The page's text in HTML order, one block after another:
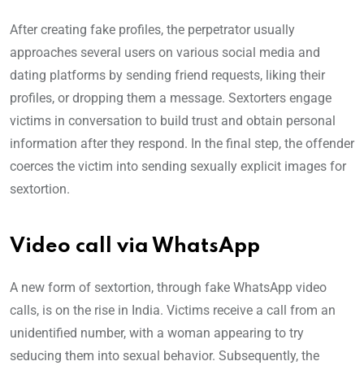
After creating fake profiles, the perpetrator usually
approaches several users on various social media and
dating platforms by sending friend requests, liking their
profiles, or dropping them a message. Sextorters engage
victims in conversation to build trust and obtain personal
information after they respond. In the final step, the offender
coerces the victim into sending sexually explicit images for
sextortion.
Video call via WhatsApp
A new form of sextortion, through fake WhatsApp video
calls, is on the rise in India. Victims receive a call from an
unidentified number, with a woman appearing to try
seducing them into sexual behavior. Subsequently, the